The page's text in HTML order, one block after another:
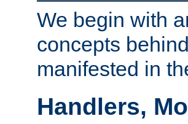
We begin with
concepts
manifested in
Handlers,